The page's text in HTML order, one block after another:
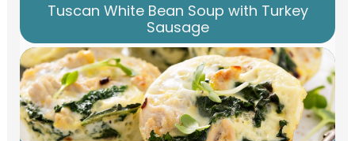
Tuscan White Bean Soup with Turkey
Sausage